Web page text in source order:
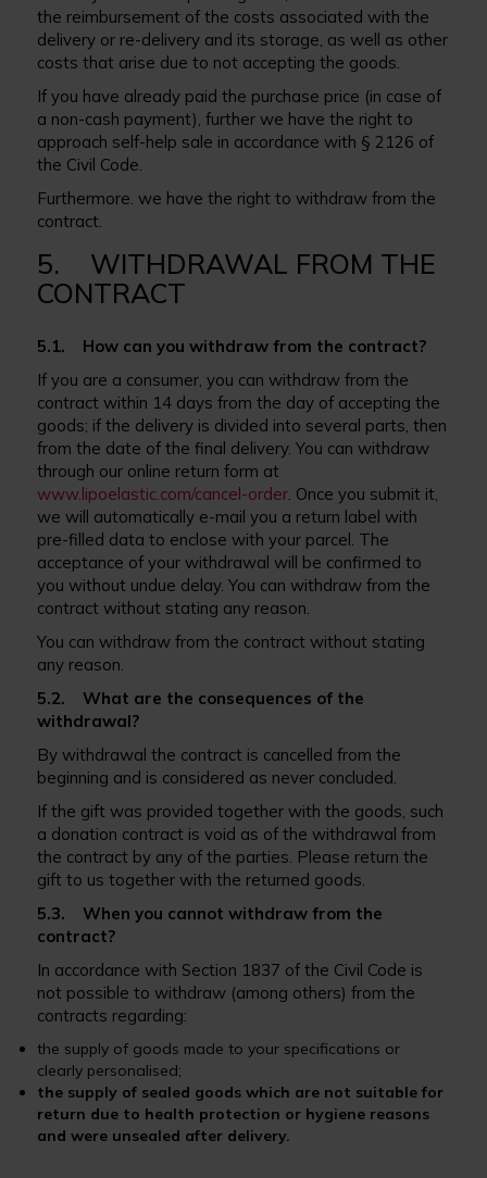
the reimbursement of the costs associated with the
delivery or re-delivery and its storage, as well as other
costs that arise due to not accepting the goods.
If you have already paid the purchase price (in case of
a non-cash payment), further we have the right to
approach self-help sale in accordance with § 2126 of
the Civil Code.
Furthermore. we have the right to withdraw from the
contract.
5. WITHDRAWAL FROM THE
CONTRACT
5.1. How can you withdraw from the contract?
If you are a consumer, you can withdraw from the
contract within 14 days from the day of accepting the
goods; if the delivery is divided into several parts, then
from the date of the final delivery. You can withdraw
through our online return form at
www.lipoelastic.com/cancel-order. Once you submit it,
we will automatically e-mail you a return label with
pre-filled data to enclose with your parcel. The
acceptance of your withdrawal will be confirmed to
you without undue delay. You can withdraw from the
contract without stating any reason.
You can withdraw from the contract without stating
any reason.
5.2. What are the consequences of the
withdrawal?
By withdrawal the contract is cancelled from the
beginning and is considered as never concluded.
If the gift was provided together with the goods, such
a donation contract is void as of the withdrawal from
the contract by any of the parties. Please return the
gift to us together with the returned goods.
5.3. When you cannot withdraw from the
contract?
In accordance with Section 1837 of the Civil Code is
not possible to withdraw (among others) from the
contracts regarding:
the supply of goods made to your specifications or
clearly personalised;
the supply of sealed goods which are not suitable for
return due to health protection or hygiene reasons
and were unsealed after delivery.